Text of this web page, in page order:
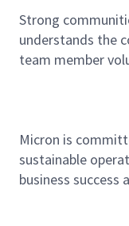
Strong
understands the
team member
Micron is
sustainable
business success